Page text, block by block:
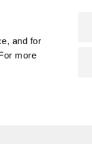
and for
more